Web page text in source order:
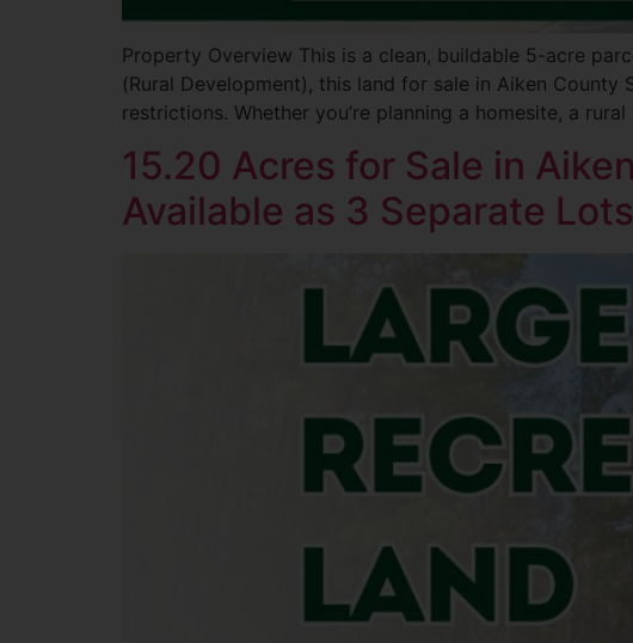
Property Overview This is a clean, buildable 5-acre
(Rural Development), this land for sale in Aiken
restrictions. Whether you’re planning a homesite, a
15.20 Acres for Sale in
Available as 3 Separate Lots